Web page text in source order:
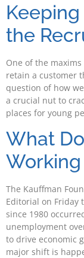
the
One of the
retain a customer
question of how
a crucial nut to
places for young
What
The Kauffman
Editorial on Friday
since 1980
unemployment
to drive economic
major shift is